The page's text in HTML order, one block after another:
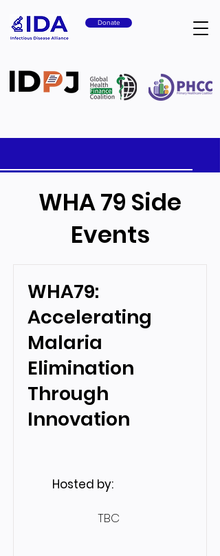
Donate
WHA 79 Side
Events
WHA79:
Accelerating
Malaria
Elimination
Through
Innovation
Hosted by:
TBC